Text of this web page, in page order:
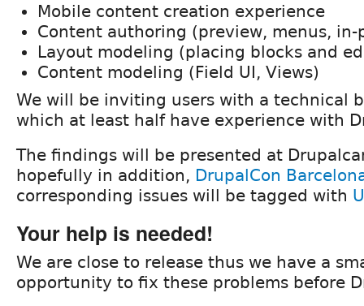
Mobile content creation experience
Content authoring (preview, menus,
Layout modeling (placing blocks and
Content modeling (Field UI, Views)
We will be inviting users with a technical
which at least half have experience with
The findings will be presented at
hopefully in addition, DrupalCon
corresponding issues will be tagged with
Your help is needed!
We are close to release thus we have a
opportunity to fix these problems before